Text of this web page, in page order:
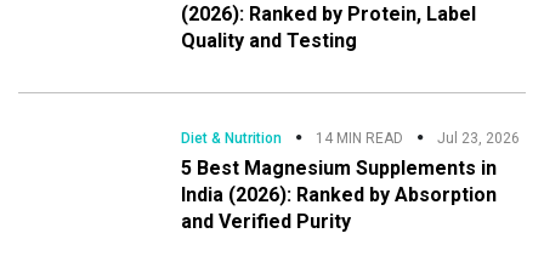
(2026): Ranked by Protein, Label
Quality and Testing
Diet & Nutrition 14 MIN READ Jul 23, 2026
5 Best Magnesium Supplements in
India (2026): Ranked by Absorption
and Verified Purity